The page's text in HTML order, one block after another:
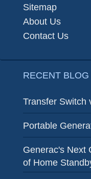
Sitemap
About Us
Contact Us
RECENT
Transfer Switch
Portable
Generac's Next
of Home